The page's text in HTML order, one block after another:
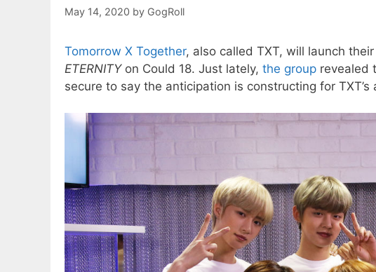
May 14, 2020 by GogRoll
Tomorrow X Together, also called TXT, will launch
ETERNITYon Could 18. Just lately, the group revealed
secure to say the anticipation is constructing for TXT’s